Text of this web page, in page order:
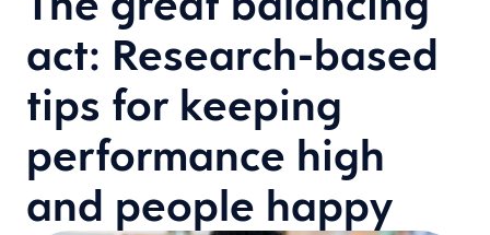
act: Research-based
tips for keeping
performance high
and people happy